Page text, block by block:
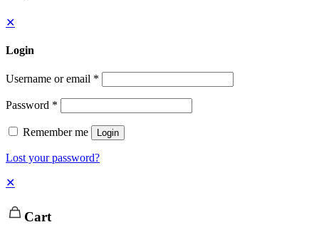
✕
Login
Username or email *
Password *
Remember me Login
Lost your password?
✕
Cart